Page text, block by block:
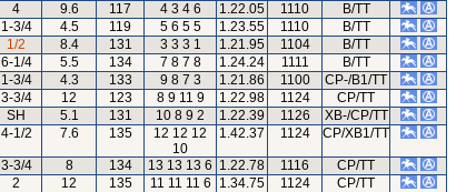
4 9.6 117 4 3 4 6 1.22.05 1110
B/TT
1-3/4 4.5 119 5 6 5 5 1.23.55 1110
B/TT
1/2 8.4 131 3 3 3 1 1.21.95 1104
B/TT
6-1/4 5.5 134 7 8 7 8 1.24.24 1111
B/TT
1-3/4 4.3 133 9 8 7 3 1.21.86 1100
CP-/B1/TT
3-3/4 12 123 8 9 11 9 1.22.98 1124
CP/TT
SH 5.1 131 10 8 9 2 1.22.39 1126
XB-/CP/TT
4-1/2 7.6 135
12 12 12
10
1.42.37 1124 CP/XB1/TT
3-3/4 8 134 13 13 13 6 1.22.78 1116
CP/TT
2 12 135 11 11 11 6 1.34.75 1124
CP/TT